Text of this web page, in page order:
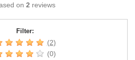
on 2 reviews
Filter:
(2)
(0)